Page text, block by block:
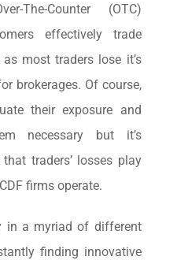
The-Counter (OTC)
effectively trade
most traders lose it’s
brokerages. Of course,
their exposure and
necessary but it’s
traders’ losses play
firms operate.
in a myriad of different
finding innovative